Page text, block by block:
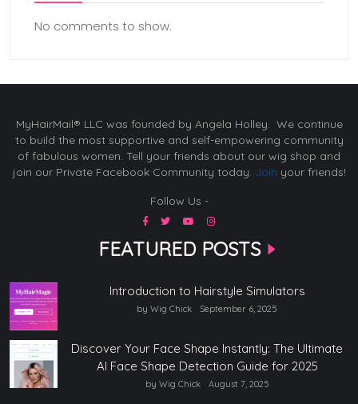
No comments to show.
MyHairMail® LLC was founded by Angela Holley. We continue
to build the most supportive and self-empowering community
of fabulous women. Tell your friends about our wig shop and
join our Private Facebook Community today. Join your friends!
Follow Us -
FEATURED POSTS
Introduction to Hairstyle Simulators
by Wig Chick September 6, 2025
Discover Your Face Shape Instantly: The Ultimate
AI Face Shape Detection Guide for 2025
by Wig Chick August 7, 2025